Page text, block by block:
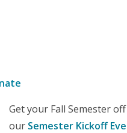
Get your Fall Semester
our Semester Kickoff